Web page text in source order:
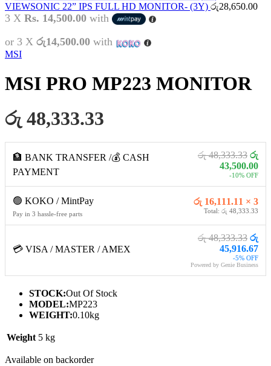
VIEWSONIC 22” IPS FULL HD MONITOR- (3Y) රු28,650.00
3 X Rs. 14,500.00 with
or 3 X රු14,500.00 with
MSI
MSI PRO MP223 MONITOR
රු 48,333.33
🏦 BANK TRANSFER /💰 CASH
PAYMENT
රු 48,333.33 රු
43,500.00
-10% OFF
🟢 KOKO / MintPay
Pay in 3 hassle-free parts
රු 16,111.11 × 3
Total: රු 48,333.33
💳 VISA / MASTER / AMEX
රු 48,333.33 රු
45,916.67
-5% OFF
Powered by Genie Business
STOCK:Out Of Stock
MODEL:MP223
WEIGHT:0.10kg
Weight 5 kg
Available on backorder